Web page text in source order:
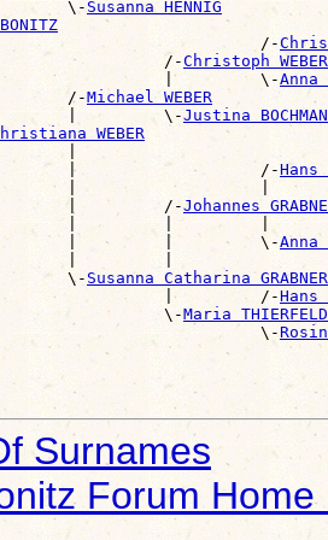
\-
Susanna HENNIG
/-
/-
Christoph WEBER
|         \-
Anna
/-
Michael WEBER
|         \-
Justina
WEBER
|                   /-
Hans
|                   |
|         /-
Johannes
|         |         |
|         |         \-
Anna
\-
Susanna Catharina GRABNER
|         /-
Hans
\-
Maria
\-
Surnames
Forum Home